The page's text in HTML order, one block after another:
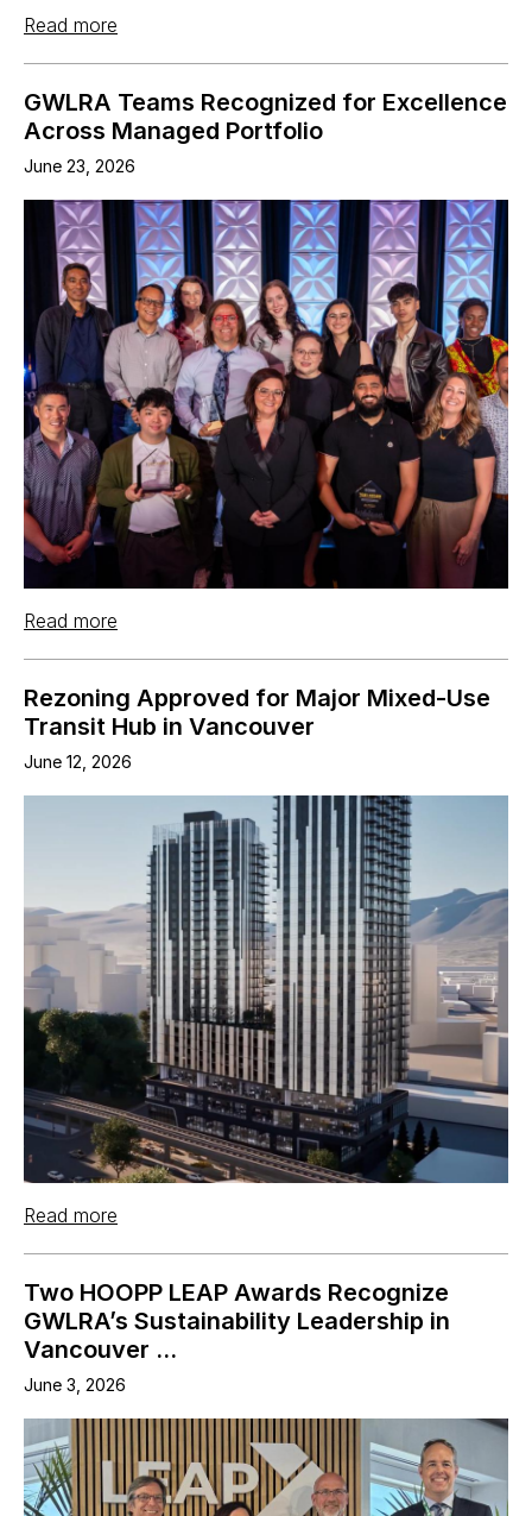
Read more
GWLRA Teams Recognized for Excellence
Across Managed Portfolio
June 23, 2026
Read more
Rezoning Approved for Major Mixed-Use
Transit Hub in Vancouver
June 12, 2026
Read more
Two HOOPP LEAP Awards Recognize
GWLRA’s Sustainability Leadership in
Vancouver ...
June 3, 2026